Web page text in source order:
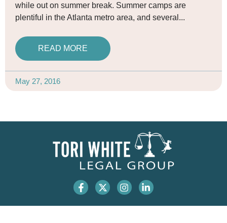
while out on summer break. Summer camps are
plentiful in the Atlanta metro area, and several
READ MORE
May 27, 2016